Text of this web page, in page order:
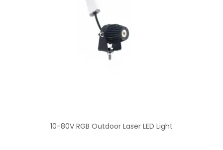
10-80V RGB Outdoor Laser LED Light